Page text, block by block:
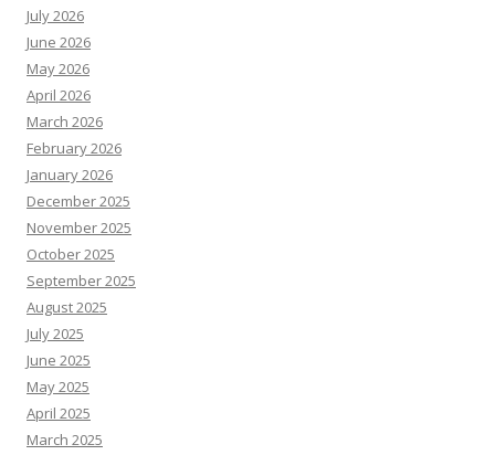
July 2026
June 2026
May 2026
April 2026
March 2026
February 2026
January 2026
December 2025
November 2025
October 2025
September 2025
August 2025
July 2025
June 2025
May 2025
April 2025
March 2025